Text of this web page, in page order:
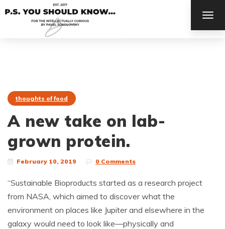
thoughts of food
A new take on lab-
grown protein.
February 10, 2019 0 Comments
“Sustainable Bioproducts started as a research project
from NASA, which aimed to discover what the
environment on places like Jupiter and elsewhere in the
galaxy would need to look like—physically and